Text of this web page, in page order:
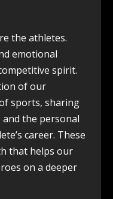
the athletes.
emotional
spirit.
of our
sports, sharing
and the personal
career. These
that helps our
on a deeper